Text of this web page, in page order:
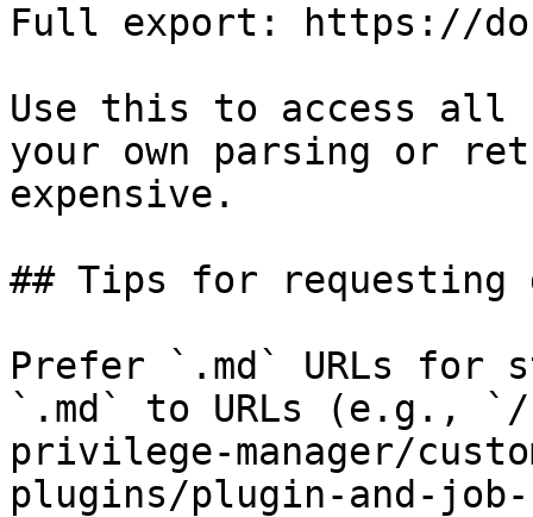
Full export: https://
Use this to access all
your own parsing or
expensive.
## Tips for requesting
Prefer `.md` URLs for
`.md` to URLs (e.g., `/
privilege-manager/
plugins/plugin-and-